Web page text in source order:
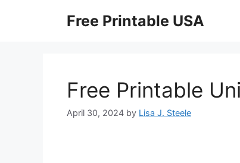
Free Printable USA
Free Printable
April 30, 2024 by Lisa J. Steele